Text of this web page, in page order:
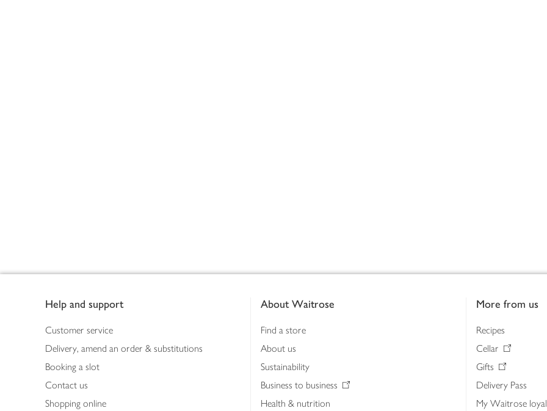
Help and support
Customer service
Delivery, amend an order & substitutions
Booking a slot
Contact us
Shopping online
About Waitrose
Find a store
About us
Sustainability
Business to business
Health & nutrition
More from us
Recipes
Cellar
Gifts
Delivery Pass
My Waitrose